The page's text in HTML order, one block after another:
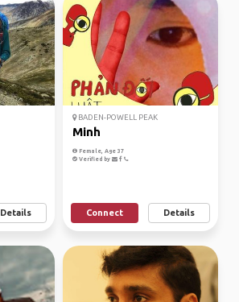
Details
BADEN-POWELL PEAK
Minh
Female, Age 37
Verified by
Connect Details